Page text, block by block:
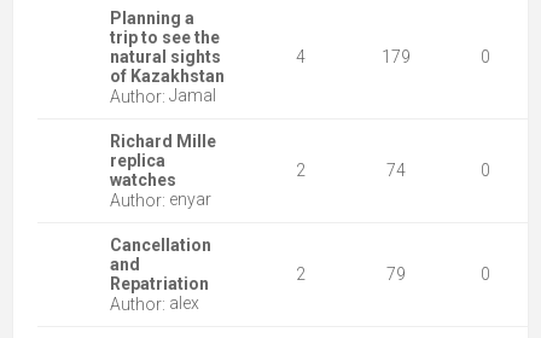
Planning a
trip to see the
natural sights
of Kazakhstan
Author: Jamal
4 179 0
Richard Mille
replica
watches
Author: enyar
2 74 0
Cancellation
and
Repatriation
Author: alex
2 79 0